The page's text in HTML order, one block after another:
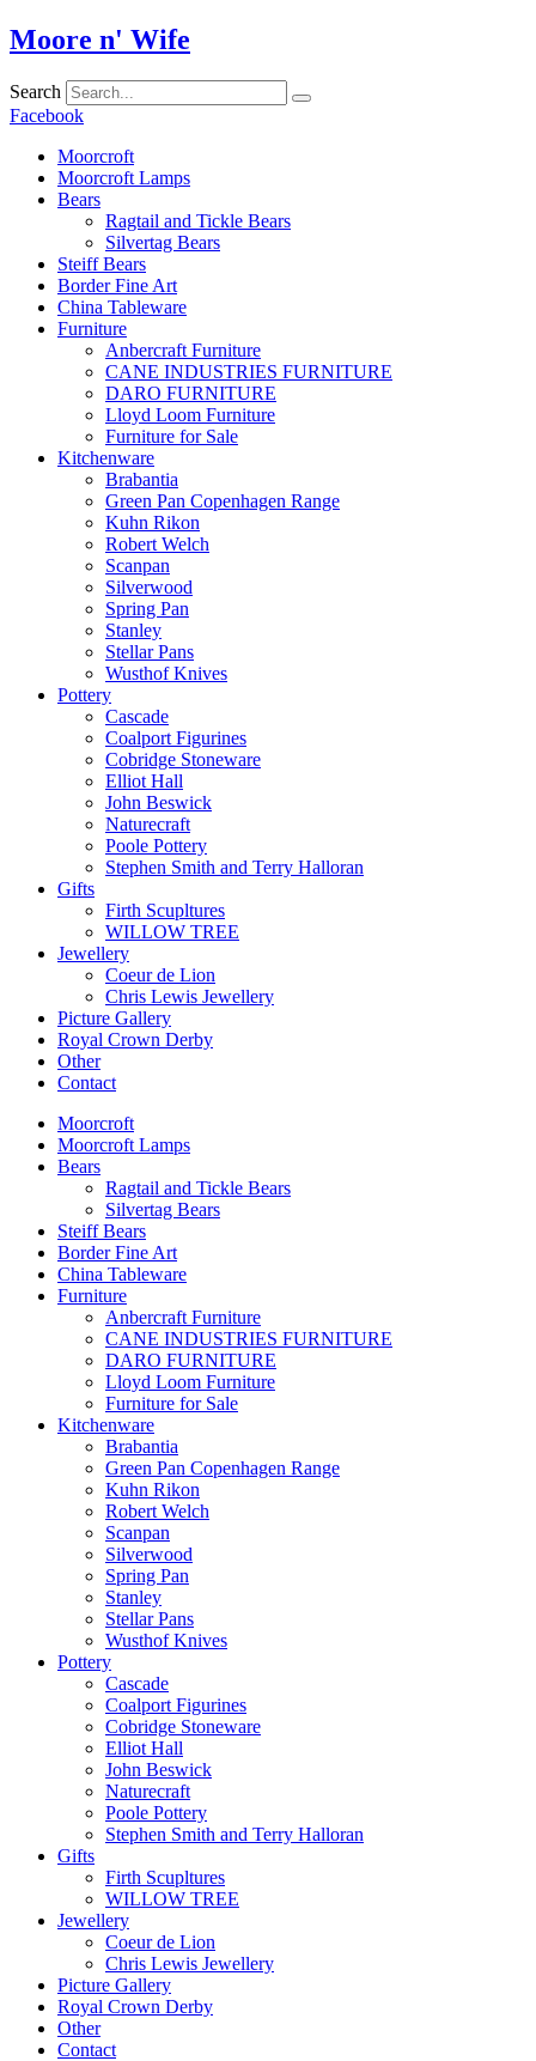
Skip
to
Moore n' Wife
Search
Facebook
Moorcroft
Moorcroft Lamps
Bears
Ragtail and Tickle Bears
Silvertag Bears
Steiff Bears
Border Fine Art
China Tableware
Furniture
Anbercraft Furniture
CANE INDUSTRIES FURNITURE
DARO FURNITURE
Lloyd Loom Furniture
Furniture for Sale
Kitchenware
Brabantia
Green Pan Copenhagen Range
Kuhn Rikon
Robert Welch
Scanpan
Silverwood
Spring Pan
Stanley
Stellar Pans
Wusthof Knives
Pottery
Cascade
Coalport Figurines
Cobridge Stoneware
Elliot Hall
John Beswick
Naturecraft
Poole Pottery
Stephen Smith and Terry Halloran
Gifts
Firth Scupltures
WILLOW TREE
Jewellery
Coeur de Lion
Chris Lewis Jewellery
Picture Gallery
Royal Crown Derby
Other
Contact
Moorcroft
Moorcroft Lamps
Bears
Ragtail and Tickle Bears
Silvertag Bears
Steiff Bears
Border Fine Art
China Tableware
Furniture
Anbercraft Furniture
CANE INDUSTRIES FURNITURE
DARO FURNITURE
Lloyd Loom Furniture
Furniture for Sale
Kitchenware
Brabantia
Green Pan Copenhagen Range
Kuhn Rikon
Robert Welch
Scanpan
Silverwood
Spring Pan
Stanley
Stellar Pans
Wusthof Knives
Pottery
Cascade
Coalport Figurines
Cobridge Stoneware
Elliot Hall
John Beswick
Naturecraft
Poole Pottery
Stephen Smith and Terry Halloran
Gifts
Firth Scupltures
WILLOW TREE
Jewellery
Coeur de Lion
Chris Lewis Jewellery
Picture Gallery
Royal Crown Derby
Other
Contact